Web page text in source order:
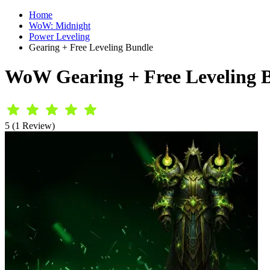
Home
WoW: Midnight
Power Leveling
Gearing + Free Leveling Bundle
WoW Gearing + Free Leveling
5 (1 Review)